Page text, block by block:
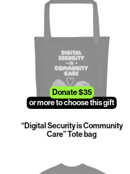
Donate $35
or more to choose this gift
“Digital Security is Community
Care” Tote bag